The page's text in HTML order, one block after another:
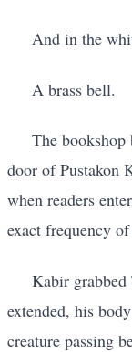
And in the
A brass bell.
The bookshop
door of Pustakon
when readers
exact frequency
Kabir
extended, his
creature passing